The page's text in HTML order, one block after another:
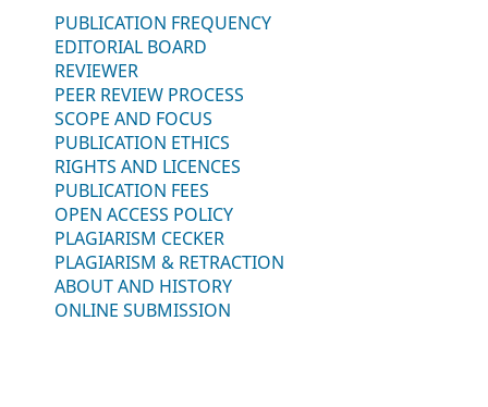
PUBLICATION FREQUENCY
EDITORIAL BOARD
REVIEWER
PEER REVIEW PROCESS
SCOPE AND FOCUS
PUBLICATION ETHICS
RIGHTS AND LICENCES
PUBLICATION FEES
OPEN ACCESS POLICY
PLAGIARISM CECKER
PLAGIARISM & RETRACTION
ABOUT AND HISTORY
ONLINE SUBMISSION